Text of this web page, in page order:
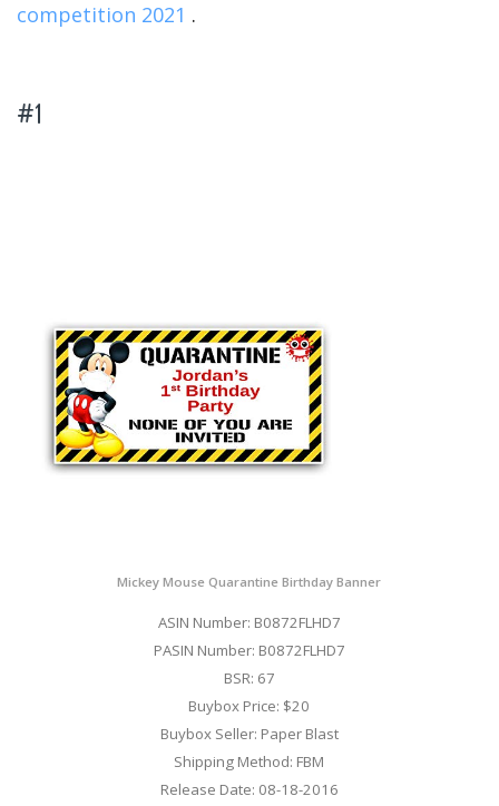
competition 2021 .
#1
Mickey Mouse Quarantine Birthday Banner
ASIN Number: B0872FLHD7
PASIN Number: B0872FLHD7
BSR: 67
Buybox Price: $20
Buybox Seller: Paper Blast
Shipping Method: FBM
Release Date: 08-18-2016